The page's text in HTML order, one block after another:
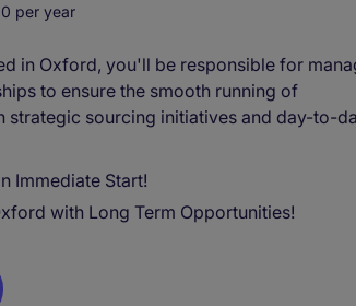
per year
in Oxford, you'll be responsible for
to ensure the smooth running of
strategic sourcing initiatives and day-to-
Immediate Start!
with Long Term Opportunities!